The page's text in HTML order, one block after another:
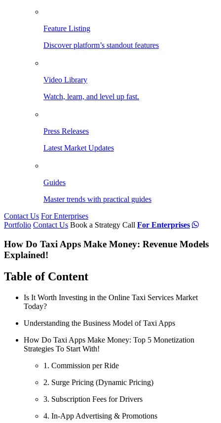
Feature Listing
Discover platform’s standout features
Video Library
Watch, learn, and level up fast.
Press Releases
Latest Market Updates
Guides
Master trends with practical guides
Contact Us For Enterprises
Portfolio Contact Us Book a Strategy Call For Enterprises
How Do Taxi Apps Make Money: Revenue Models
Explained!
Table of Content
Is It Worth Investing in the Online Taxi Services Market
Today?
Understanding the Business Model of Taxi Apps
How Do Taxi Apps Make Money: Top 5 Monetization
Strategies To Start With!
1. Commission per Ride
2. Surge Pricing (Dynamic Pricing)
3. Subscription Fees for Drivers
4. In-App Advertising & Promotions